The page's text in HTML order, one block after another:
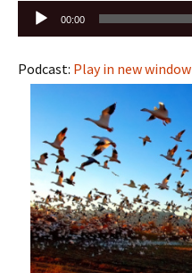
Audio
00:00
Podcast: Play in new window